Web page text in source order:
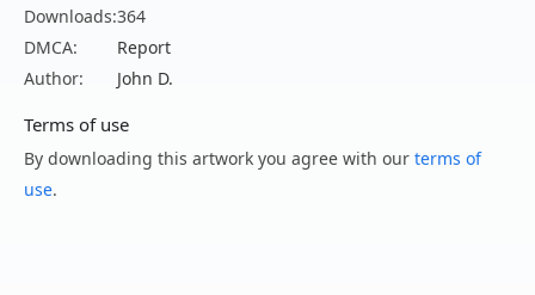
Downloads:364
DMCA:
Report
Author:
John D.
Terms of use
By downloading this artwork you agree with our terms of
use.